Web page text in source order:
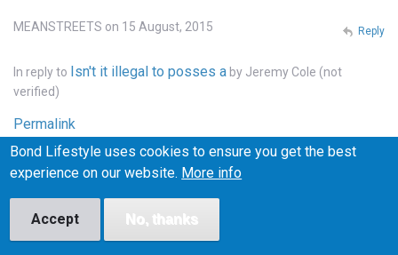
MEANSTREETS on 15 August, 2015
In reply to Isn't it illegal to posses a by Jeremy Cole (not
verified)
Permalink
It is illegal to own weapons across pretty much all of
Europe, the u.k., he'll pretty much that entire continent. . In
transfered into your name thru the dealer.. and unless the
Reply
Bond Lifestyle uses cookies to ensure you get the best
experience on our website. More info
Accept No, thanks